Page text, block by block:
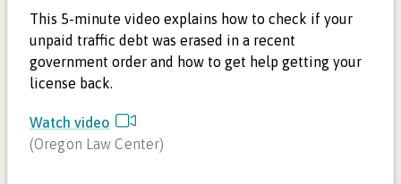
This 5-minute video explains how to check if your
unpaid traffic debt was erased in a recent
government order and how to get help getting your
license back.
Watch video
(Oregon Law Center)